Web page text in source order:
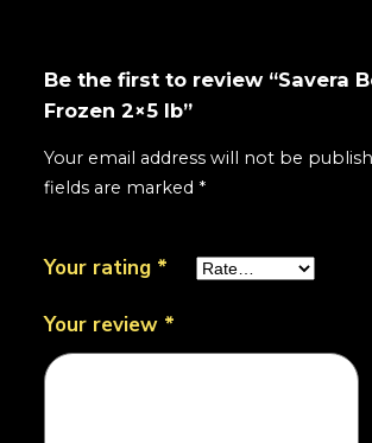
Be the first to review “Savera
Frozen 2×5 lb”
Your email address will not be
fields are marked *
Your rating *
Your review *